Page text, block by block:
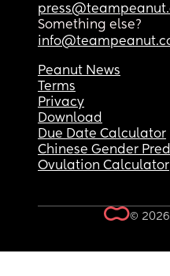
Something else?
Peanut News
Terms
Privacy
Download
Due Date Calculator
Chinese Gender
Ovulation Calculator
© 2026